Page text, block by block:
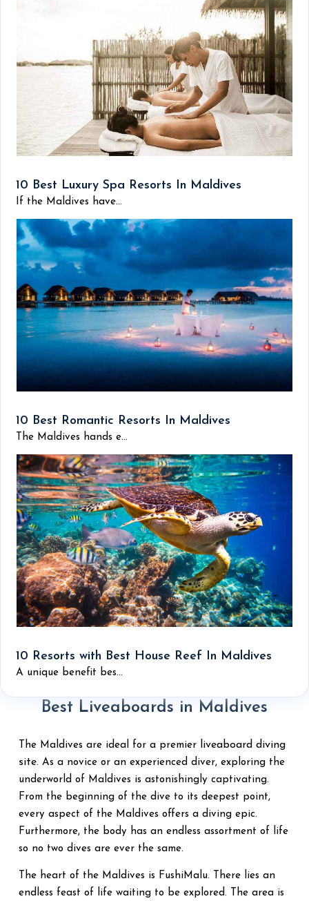
10 Best Luxury Spa Resorts In Maldives
If the Maldives have...
10 Best Romantic Resorts In Maldives
The Maldives hands e...
10 Resorts with Best House Reef In Maldives
A unique benefit bes...
Best Liveaboards in Maldives
The Maldives are ideal for a premier
liveaboard diving
site. As a novice or an experienced diver, exploring the
underworld of Maldives is astonishingly captivating.
From the beginning of the dive to its deepest point,
every aspect of the Maldives offers a diving epic.
Furthermore, the body has an endless assortment of life
so no two dives are ever the same.
The heart of the Maldives is FushiMalu. There lies an
endless feast of life waiting to be explored. The area is